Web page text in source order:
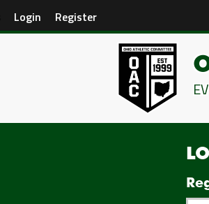
Login Register